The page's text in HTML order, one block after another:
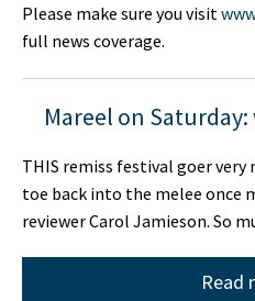
Please make sure you visit
full news coverage.
Mareel on
THIS remiss festival goer very
toe back into the melee once
reviewer Carol Jamieson. So
Read